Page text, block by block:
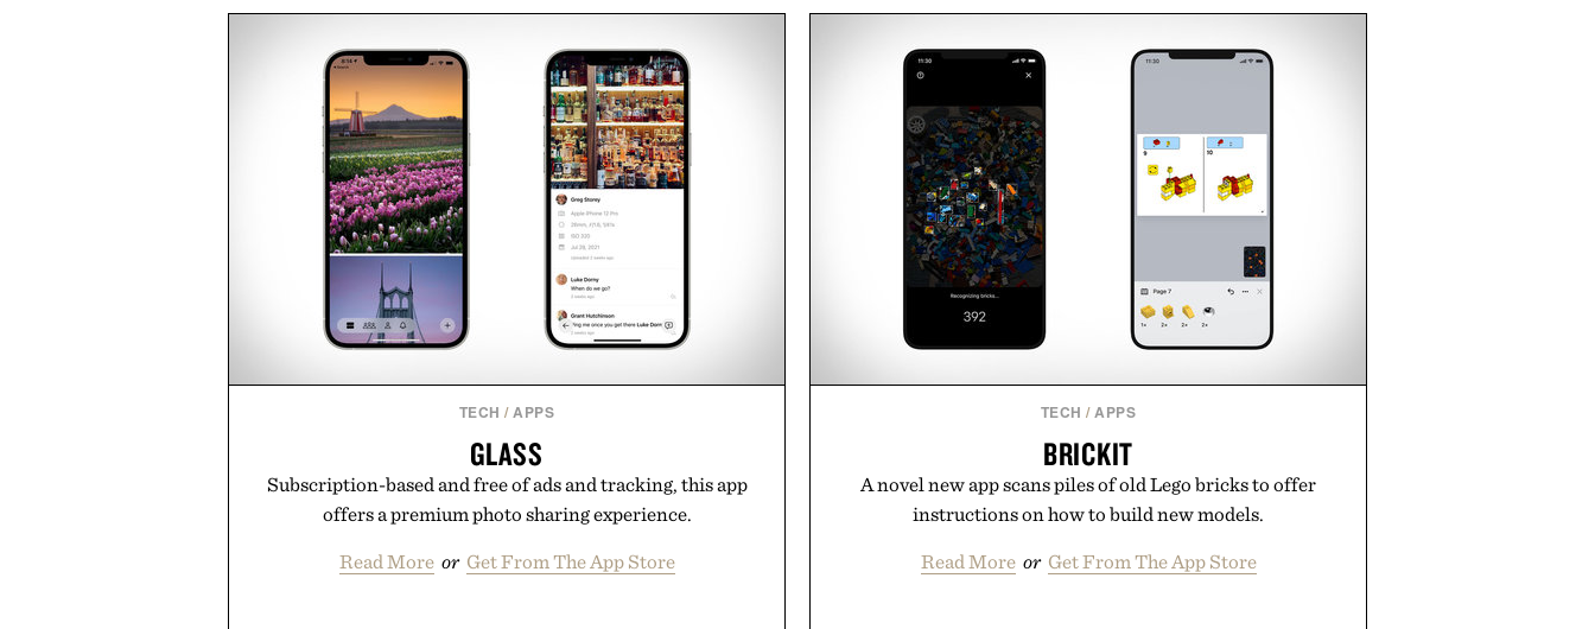
TECH /APPS
GLASS
Subscription-based and free of ads and tracking, this app
offers a premium photo sharing experience.
Read More or Get From The App Store
TECH /APPS
BRICKIT
A novel new app scans piles of old Lego bricks to offer
instructions on how to build new models.
Read More or Get From The App Store